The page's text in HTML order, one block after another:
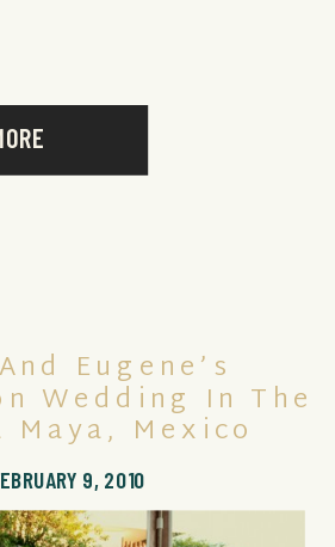
9, 2010
Eugene’s
Wedding In The
Maya, Mexico